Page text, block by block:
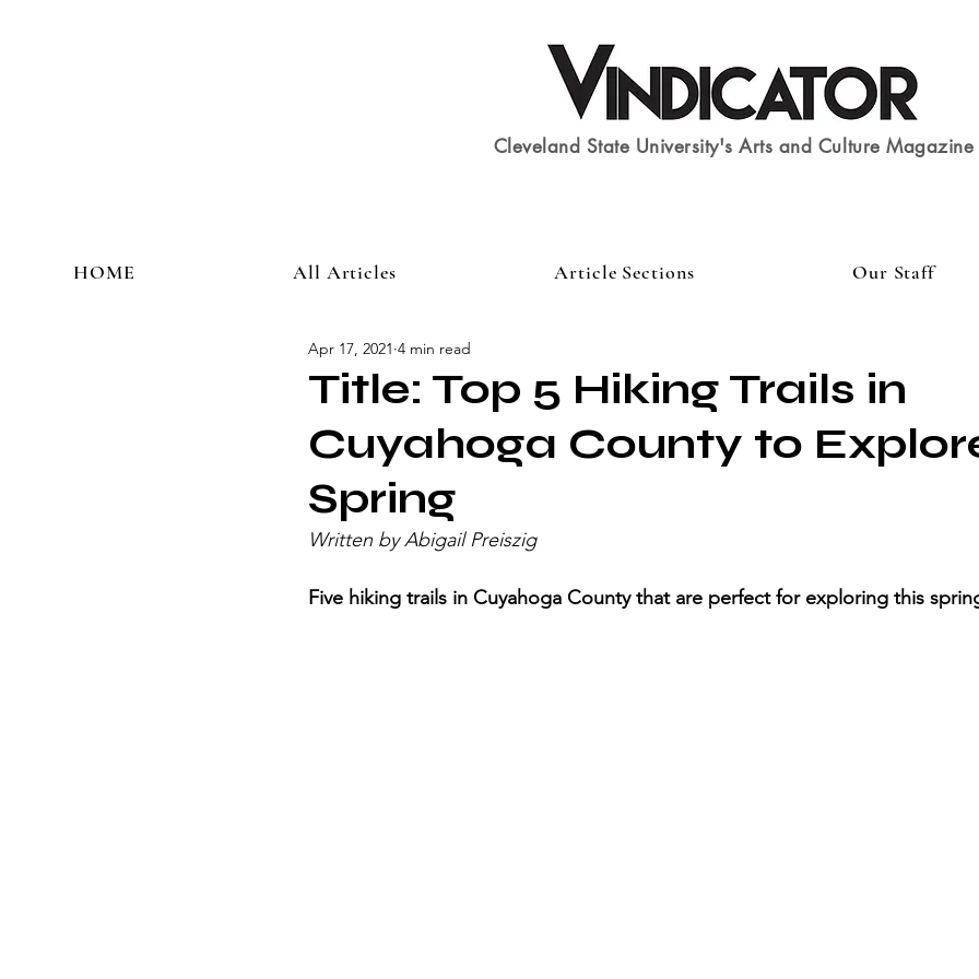
Cleveland State University's Arts and Culture Magazine
HOME All Articles Article Sections Our Staff
Title: Top 5 Hiking Trails in
Cuyahoga County to
Spring
Apr 17, 2021 4 min read
Written by Abigail Preiszig
Five hiking trails in Cuyahoga County that are perfect for exploring this